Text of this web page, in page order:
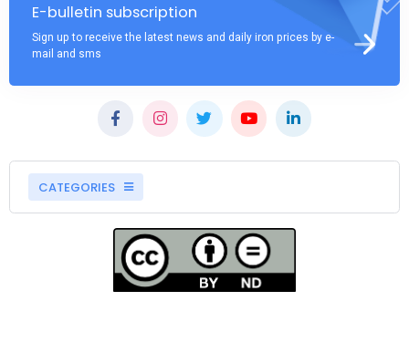
E-bulletin subscription
Sign up to receive the latest news and daily iron prices by e-
mail and sms
CATEGORIES